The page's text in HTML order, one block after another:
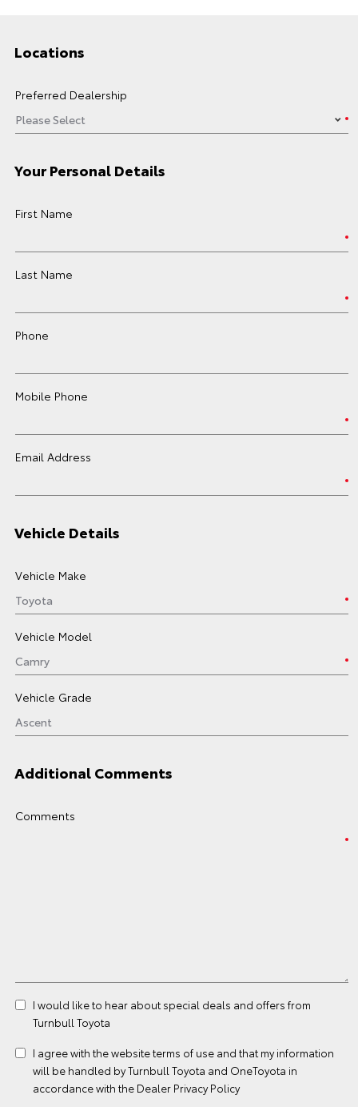
Locations
Preferred Dealership
Your Personal Details
First Name
Last Name
Phone
Mobile Phone
Email Address
Vehicle Details
Vehicle Make
Vehicle Model
Vehicle Grade
Additional Comments
Comments
I would like to hear about special deals and offers from
Turnbull Toyota
I agree with the websiteterms of use and that my information
will be handled by Turnbull Toyota and OneToyota in
accordance with the Dealer Privacy Policy